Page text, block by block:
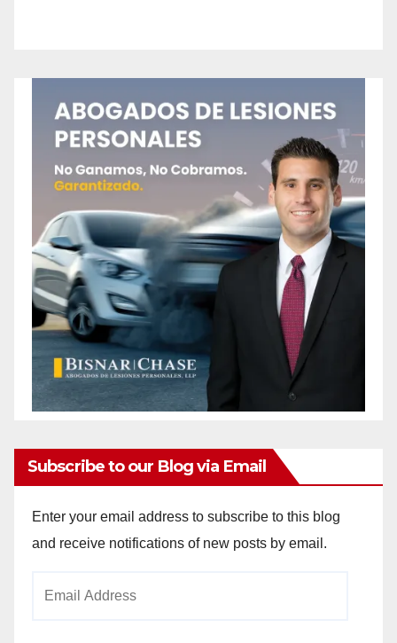
Subscribe to our Blog via Email
Enter your email address to subscribe to this blog
and receive notifications of new posts by email.